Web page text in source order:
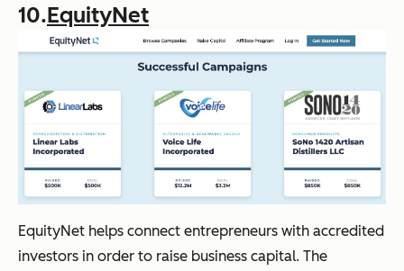
10.EquityNet
EquityNet helps connect entrepreneurs with accredited
investors in order to raise business capital. The